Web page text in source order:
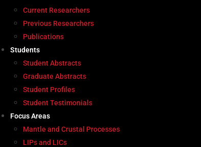
Current Researchers
Previous Researchers
Publications
Students
Student Abstracts
Graduate Abstracts
Student Profiles
Student Testimonials
Focus Areas
Mantle and Crustal Processes
LIPs and LICs